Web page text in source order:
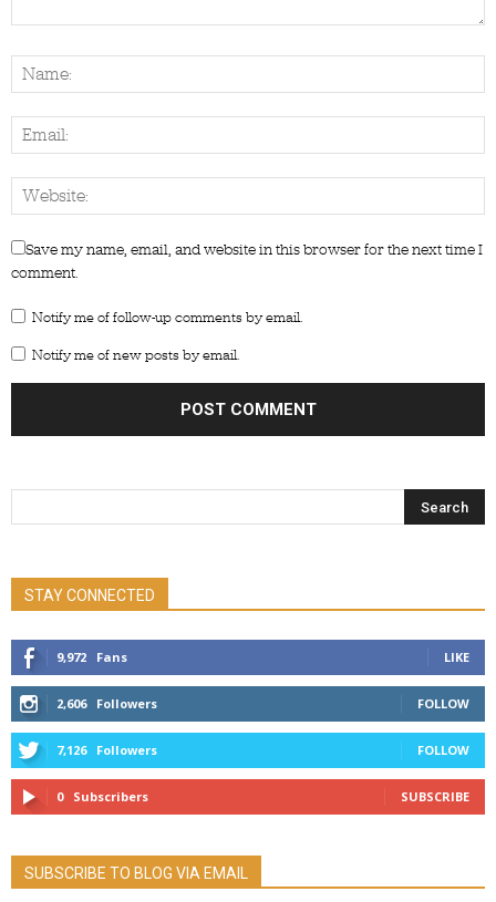
Save my name, email, and website in this browser for the next time I
comment.
Notify me of follow-up comments by email.
Notify me of new posts by email.
STAY CONNECTED
9,972 Fans LIKE
2,606 Followers FOLLOW
7,126 Followers FOLLOW
0 Subscribers SUBSCRIBE
SUBSCRIBE TO BLOG VIA EMAIL